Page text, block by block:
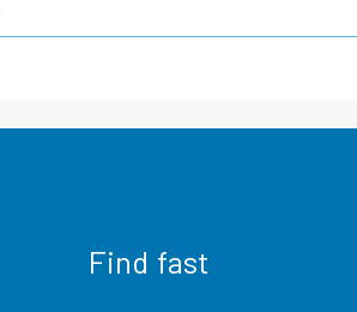
Find fast